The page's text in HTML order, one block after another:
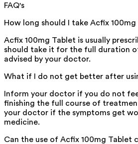
FAQ's
How long should I take Acfix 100mg
Acfix 100mg Tablet is usually
should take it for the full duration
advised by your doctor.
What if I do not get better after
Inform your doctor if you do not
finishing the full course of
your doctor if the symptoms get
medicine.
Can the use of Acfix 100mg Tablet